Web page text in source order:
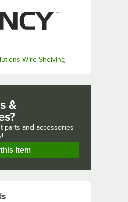
Wire Shelving
&
parts and accessories
Item